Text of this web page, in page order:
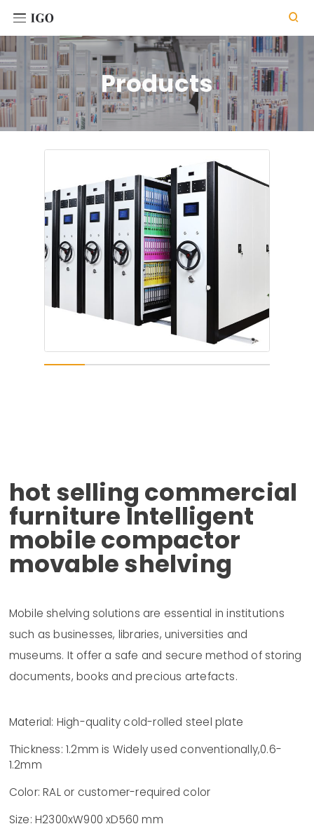

Products
hot selling commercial
furniture Intelligent
mobile compactor
movable shelving
Mobile shelving solutions are essential in institutions
such as businesses, libraries, universities and
museums. It offer a safe and secure method of storing
documents, books and precious artefacts.
Material: High-quality cold-rolled steel plate
Thickness: 1.2mm is Widely used conventionally,0.6-
1.2mm
Color: RAL or customer-required color
Size: H2300xW900 xD560 mm